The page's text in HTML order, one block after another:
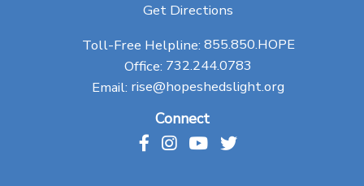
Get Directions
Toll-Free Helpline: 855.850.HOPE
Office: 732.244.0783
Email: rise@hopeshedslight.org
Connect